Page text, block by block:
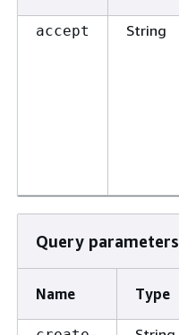
accept String
Query parameters
Name Type